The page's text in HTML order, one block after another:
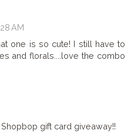
AM
one is so cute! I still have to
and florals....love the combo
gift card giveaway!!